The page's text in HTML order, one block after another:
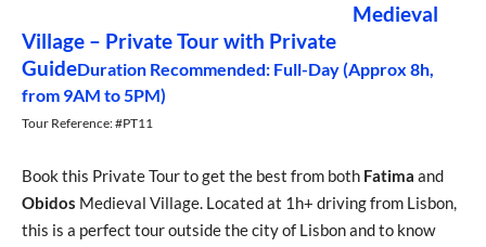
Medieval
Village – Private Tour with Private
GuideDuration Recommended: Full-Day (Approx 8h,
from 9AM to 5PM)
Tour Reference: #PT11
Book this Private Tour to get the best from both Fatima and
Obidos Medieval Village. Located at 1h+ driving from Lisbon,
this is a perfect tour outside the city of Lisbon and to know